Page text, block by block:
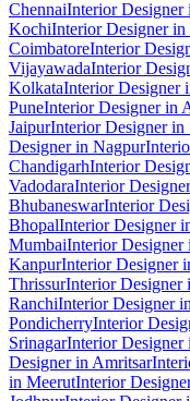
ChennaiInterior Designer
KochiInterior Designer in
CoimbatoreInterior
VijayawadaInterior
KolkataInterior Designer
PuneInterior Designer in
JaipurInterior Designer in
Designer in Nagpur
ChandigarhInterior
VadodaraInterior
BhubaneswarInterior
BhopalInterior Designer
MumbaiInterior Designer
KanpurInterior Designer
ThrissurInterior Designer
RanchiInterior Designer
PondicherryInterior
SrinagarInterior Designer
Designer in Amritsar
in MeerutInterior